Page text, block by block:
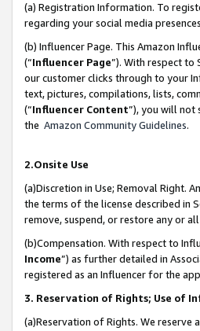
(a) Registration Information. To
regarding your social media
(b) Influencer Page. This Amazon
(“Influencer Page”). With respect to
our customer clicks through to your
text, pictures, compilations, lists,
(“Influencer Content”), you will not
the Amazon Community Guidelines.
2.Onsite Use
(a)Discretion in Use; Removal Right.
the terms of the license described in
remove, suspend, or restore any or
(b)Compensation. With respect to
Income”) as further detailed in
registered as an Influencer for the
3. Reservation of Rights; Use of
(a)Reservation of Rights. We